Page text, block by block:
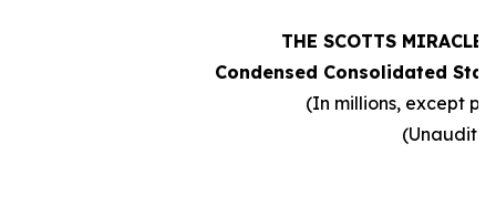
THE SCOTTS
Condensed Consolidated
(In millions, except